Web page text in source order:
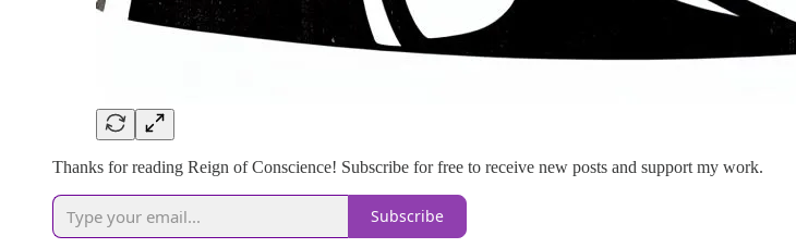
Thanks for reading Reign of Conscience! Subscribe for free to receive new posts and support my work.
Subscribe